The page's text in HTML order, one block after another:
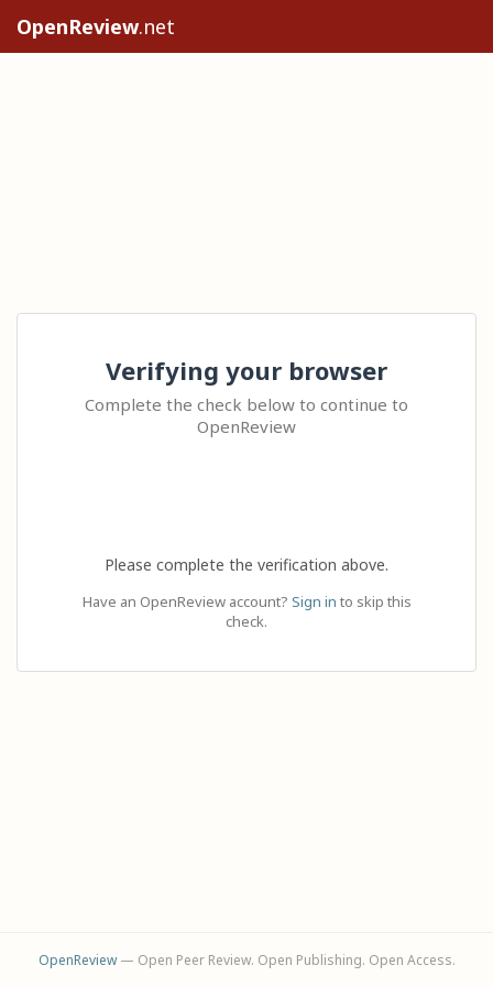
OpenReview.net
Verifying your browser
Complete the check below to continue to
OpenReview
Please complete the verification above.
Have an OpenReview account? Sign in to skip this
check.
OpenReview— Open Peer Review. Open Publishing. Open Access.